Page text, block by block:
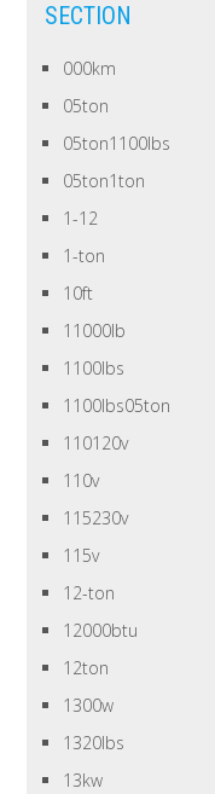
SECTION
000km
05ton
05ton1100lbs
05ton1ton
1-12
1-ton
10ft
11000lb
1100lbs
1100lbs05ton
110120v
110v
115230v
115v
12-ton
12000btu
12ton
1300w
1320lbs
13kw